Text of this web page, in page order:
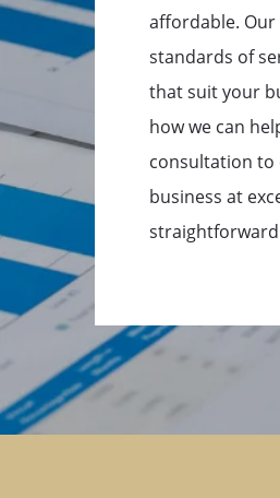
affordable.
standards of
that suit your
how we can
consultation to
business at